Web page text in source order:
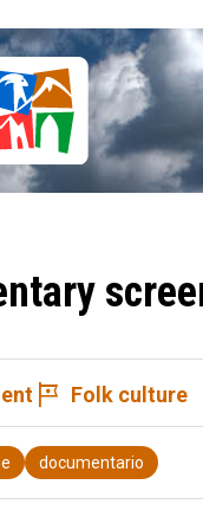
tour Folk culture
documentario